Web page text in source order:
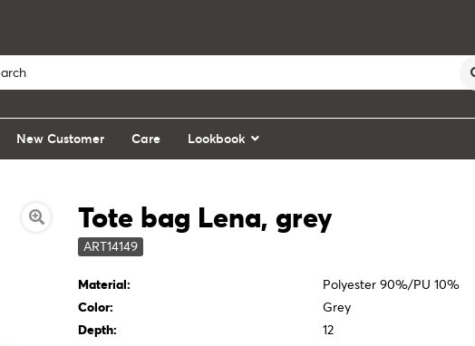
New Customer Care Lookbook
Tote bag Lena, grey
ART14149
Material:
Polyester 90%/PU 10%
Color:
Grey
Depth:
12